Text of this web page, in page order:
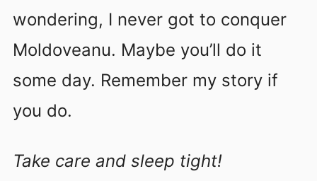
wondering, I never got to conquer
Moldoveanu. Maybe you’ll do it
some day. Remember my story if
you do.
Take care and sleep tight!